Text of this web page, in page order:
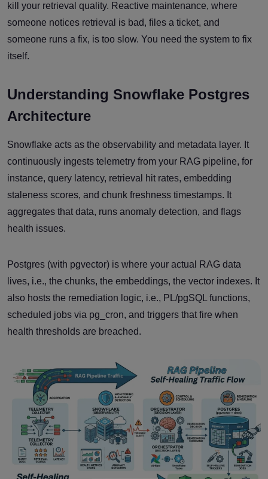
kill your retrieval quality. Reactive maintenance, where
someone notices retrieval is bad, files a ticket, and
someone runs a fix, is too slow. You need the system to fix
itself.
Understanding Snowflake Postgres
Architecture
Snowflake acts as the observability and metadata layer. It
continuously ingests telemetry from your RAG pipeline, for
instance, query latency, retrieval hit rates, embedding
staleness scores, and chunk freshness timestamps. It
aggregates that data, runs anomaly detection, and flags
health issues.
Postgres (with pgvector) is where your actual RAG data
lives, i.e., the chunks, the embeddings, the vector indexes. It
also hosts the remediation logic, i.e., PL/pgSQL functions,
scheduled jobs via pg_cron, and triggers that fire when
health thresholds are breached.